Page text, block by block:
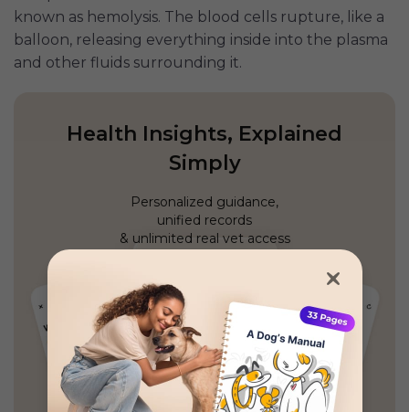
known as hemolysis. The blood cells rupture, like a
balloon, releasing everything inside into the plasma
and other fluids surrounding it.
Health Insights, Explained
Simply
Personalized guidance,
unified records
& unlimited real vet access